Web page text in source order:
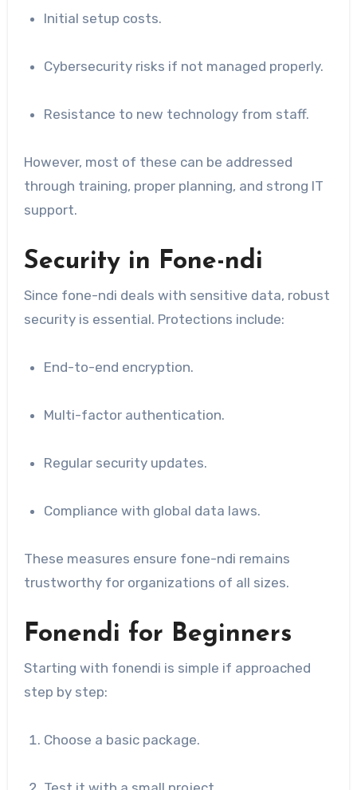
Initial setup costs.
Cybersecurity risks if not managed properly.
Resistance to new technology from staff.
However, most of these can be addressed
through training, proper planning, and strong IT
support.
Security in Fone-ndi
Since fone-ndi deals with sensitive data, robust
security is essential. Protections include:
End-to-end encryption.
Multi-factor authentication.
Regular security updates.
Compliance with global data laws.
These measures ensure fone-ndi remains
trustworthy for organizations of all sizes.
Fonendi for Beginners
Starting with fonendi is simple if approached
step by step:
Choose a basic package.